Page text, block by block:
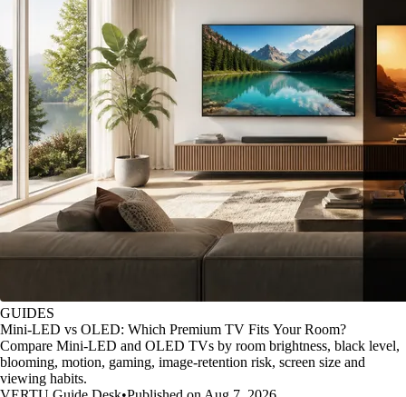
GUIDES
Mini-LED vs OLED: Which Premium TV Fits Your Room?
Compare Mini-LED and OLED TVs by room brightness, black level,
blooming, motion, gaming, image-retention risk, screen size and
viewing habits.